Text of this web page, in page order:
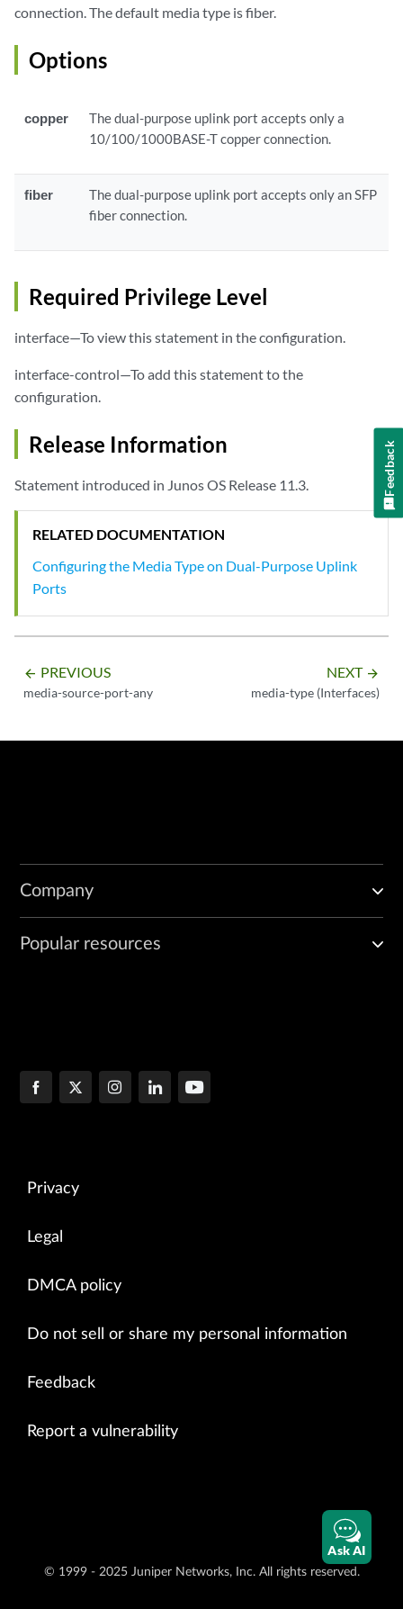
connection. The default media type is fiber.
Options
copper
The dual-purpose uplink port accepts only a
10/100/1000BASE-T copper connection.
fiber
The dual-purpose uplink port accepts only an SFP
fiber connection.
Required Privilege Level
interface—To view this statement in the configuration.
interface-control—To add this statement to the
configuration.
Release Information
Statement introduced in Junos OS Release 11.3.
RELATED DOCUMENTATION
Configuring the Media Type on Dual-Purpose Uplink
Ports
arrow_backward PREVIOUS
media-source-port-any
NEXT arrow_forward
media-type (Interfaces)
Company
Popular resources
Privacy
Legal
DMCA policy
Do not sell or share my personal information
Feedback
Report a vulnerability
© 1999 - 2025 Juniper Networks, Inc. All rights reserved.
Ask AI
Feedback